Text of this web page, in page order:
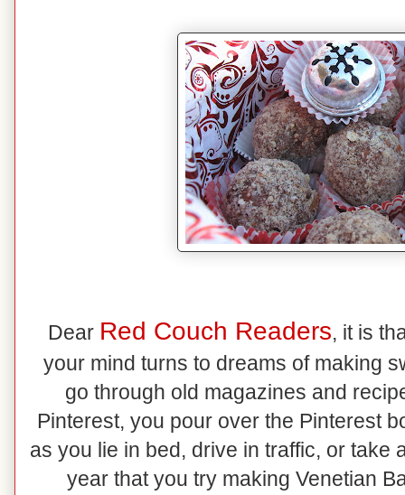
Dear Red Couch Readers, it is
your mind turns to dreams of making
go through old magazines and
Pinterest, you pour over the Pinterest
as you lie in bed, drive in traffic, or
year that you try making Venetian